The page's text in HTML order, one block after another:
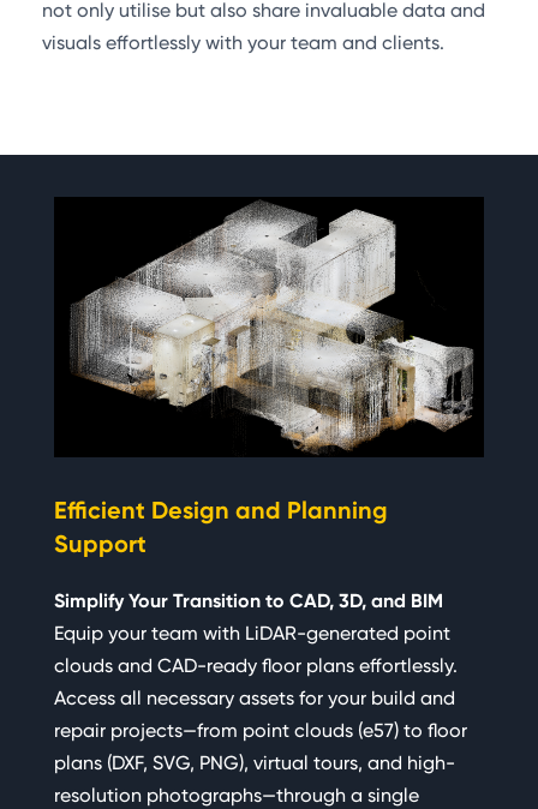
not only utilise but also share invaluable data and
visuals effortlessly with your team and clients.
Efficient Design and Planning
Support
Simplify Your Transition to CAD, 3D, and BIM
Equip your team with LiDAR-generated point
clouds and CAD-ready floor plans effortlessly.
Access all necessary assets for your build and
repair projects—from point clouds (e57) to floor
plans (DXF, SVG, PNG), virtual tours, and high-
resolution photographs—through a single